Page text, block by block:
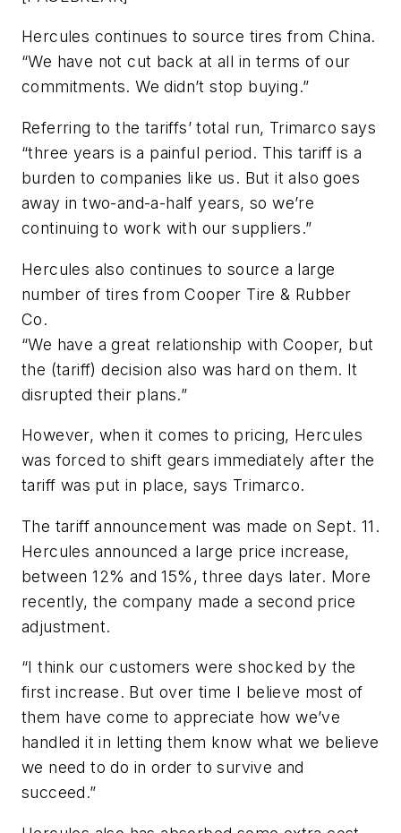
Hercules continues to source tires from China.
“We have not cut back at all in terms of our
commitments. We didn’t stop buying.”
Referring to the tariffs’ total run, Trimarco says
“three years is a painful period. This tariff is a
burden to companies like us. But it also goes
away in two-and-a-half years, so we’re
continuing to work with our suppliers.”
Hercules also continues to source a large
number of tires from Cooper Tire & Rubber
Co.
“We have a great relationship with Cooper, but
the (tariff) decision also was hard on them. It
disrupted their plans.”
However, when it comes to pricing, Hercules
was forced to shift gears immediately after the
tariff was put in place, says Trimarco.
The tariff announcement was made on Sept. 11.
Hercules announced a large price increase,
between 12% and 15%, three days later. More
recently, the company made a second price
adjustment.
“I think our customers were shocked by the
first increase. But over time I believe most of
them have come to appreciate how we’ve
handled it in letting them know what we believe
we need to do in order to survive and
succeed.”